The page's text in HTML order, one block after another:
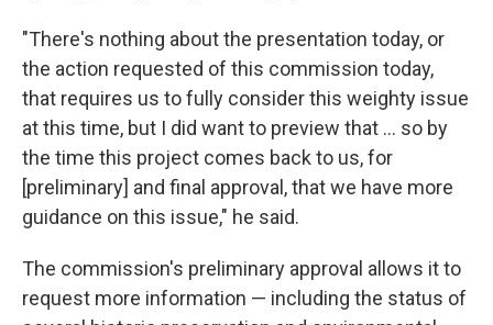
"There's nothing about the presentation today, or
the action requested of this commission today,
that requires us to fully consider this weighty issue
at this time, but I did want to preview that ... so by
the time this project comes back to us, for
[preliminary] and final approval, that we have more
guidance on this issue," he said.
The commission's preliminary approval allows it to
request more information — including the status of